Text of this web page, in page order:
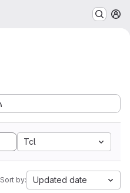
Tcl
Sort by: Updated date